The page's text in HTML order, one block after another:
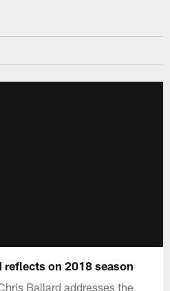
reflects on 2018 season
Ballard addresses the